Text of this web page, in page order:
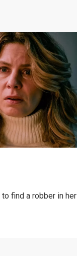
find a robber in her